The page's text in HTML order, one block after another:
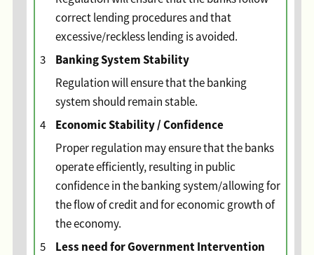
correct lending procedures and that
excessive/reckless lending is avoided.
3
Banking System Stability
Regulation will ensure that the banking
system should remain stable.
4
Economic Stability / Confidence
Proper regulation may ensure that the banks
operate efficiently, resulting in public
confidence in the banking system/allowing for
the flow of credit and for economic growth of
the economy.
5
Less need for Government Intervention